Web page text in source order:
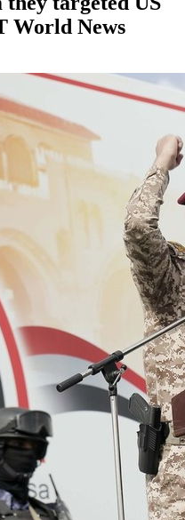
World News